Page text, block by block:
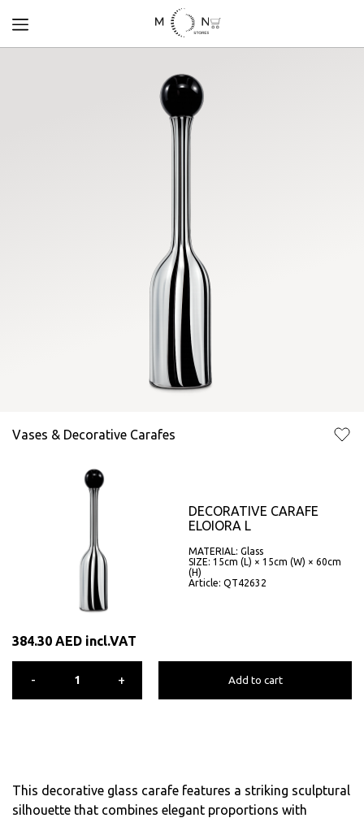
Vases & Decorative Carafes
DECORATIVE CARAFE
ELOIORA L
MATERIAL: Glass
SIZE: 15cm (L) × 15cm (W) × 60cm
(H)
Article: QT42632
384.30 AED incl.VAT
- + Add to cart
This decorative glass carafe features a striking sculptural
silhouette that combines elegant proportions with